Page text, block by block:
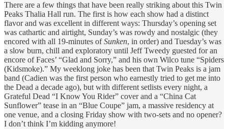
There are a few things that have been really striking about this Twin
Peaks Thalia Hall run. The first is how each show had a distinct
flavor and was excellent in different ways: Thursday’s opening set
was cathartic and airtight, Sunday’s was rowdy and nostalgic (they
encored with all 19-minutes ofSunken, in order) and Tuesday’s was
a slow burn, chill and exploratory until Jeff Tweedy guested for an
encore of Faces’ “Glad and Sorry,” and his own Wilco tune “Spiders
(Kidsmoke).” My weeklong joke has been that Twin Peaks is a jam
band (Cadien was the first person who earnestly tried to get me into
the Dead a decade ago), but with different setlists every night, a
Grateful Dead “I Know You Rider” cover and a “China Cat
Sunflower” tease in an “Blue Coupe” jam, a massive residency at
one venue, and a closing Friday show with two-sets and no opener?
I don’t think I’m kidding anymore!